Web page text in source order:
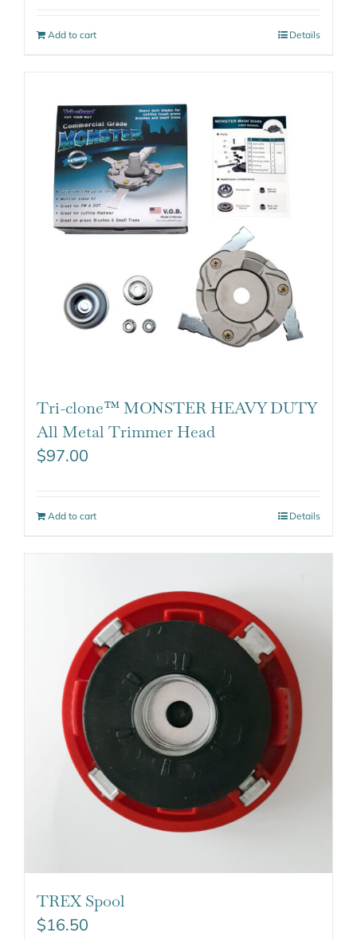
Add to cart Details
Tri-clone™ MONSTER HEAVY DUTY
All Metal Trimmer Head
$97.00
Add to cart Details
TREX Spool
$16.50